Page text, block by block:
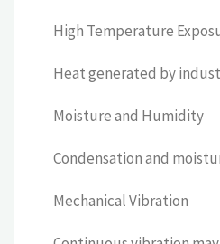
High Temperature
Heat generated by
Moisture and Humidity
Condensation and
Mechanical Vibration